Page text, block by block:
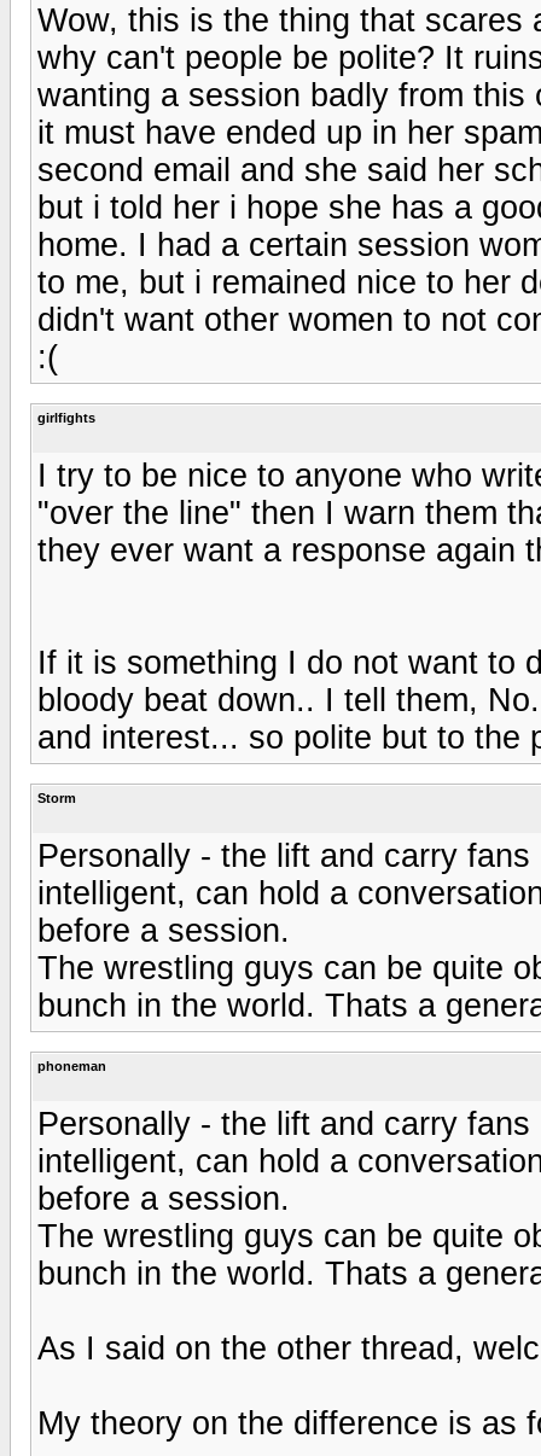
Wow, this is the thing that scares
why can't people be polite? It
wanting a session badly from
it must have ended up in her
second email and she said her
but i told her i hope she has a
home. I had a certain session
to me, but i remained nice to her
didn't want other women to not
:(
girlfights
I try to be nice to anyone who
"over the line" then I warn them
they ever want a response again
If it is something I do not want to
bloody beat down.. I tell them,
and interest... so polite but to the
Storm
Personally - the lift and carry
intelligent, can hold a
before a session.
The wrestling guys can be quite
bunch in the world. Thats a
phoneman
Personally - the lift and carry
intelligent, can hold a
before a session.
The wrestling guys can be quite
bunch in the world. Thats a
As I said on the other thread,
My theory on the difference is as